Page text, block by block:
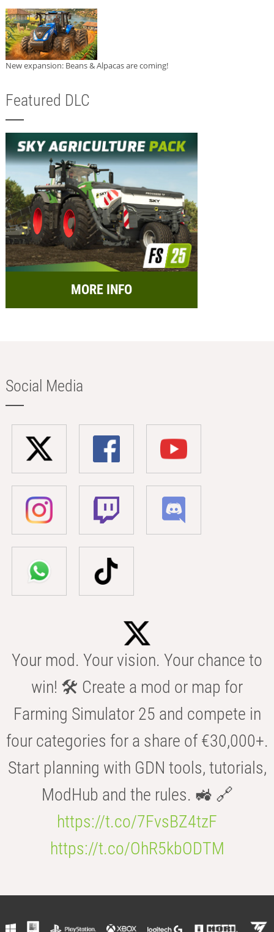
New expansion: Beans & Alpacas are coming!
Featured DLC
MORE INFO
Social Media
Your mod. Your vision. Your chance to
win! 🛠️ Create a mod or map for
Farming Simulator 25 and compete in
four categories for a share of €30,000+.
Start planning with GDN tools, tutorials,
ModHub and the rules. 🚜 🔗
https://t.co/7FvsBZ4tzF
https://t.co/OhR5kbODTM